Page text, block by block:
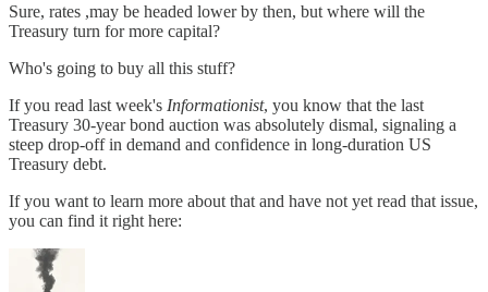
Sure, rates ,may be headed lower by then, but where will the
Treasury turn for more capital?
Who's going to buy all this stuff?
If you read last week's Informationist, you know that the last
Treasury 30-year bond auction was absolutely dismal, signaling a
steep drop-off in demand and confidence in long-duration US
Treasury debt.
If you want to learn more about that and have not yet read that issue,
you can find it right here: